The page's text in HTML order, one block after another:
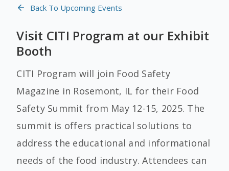
Back To Upcoming Events
Visit CITI Program at our Exhibit
Booth
CITI Program will join Food Safety
Magazine in Rosemont, IL for their Food
Safety Summit from May 12-15, 2025. The
summit is offers practical solutions to
address the educational and informational
needs of the food industry. Attendees can